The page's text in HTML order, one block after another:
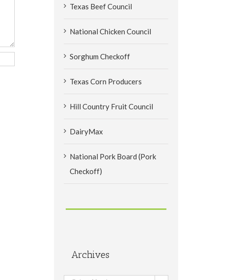
Texas Beef Council
National Chicken Council
Sorghum Checkoff
Texas Corn Producers
Hill Country Fruit Council
DairyMax
National Pork Board (Pork
Checkoff)
Archives